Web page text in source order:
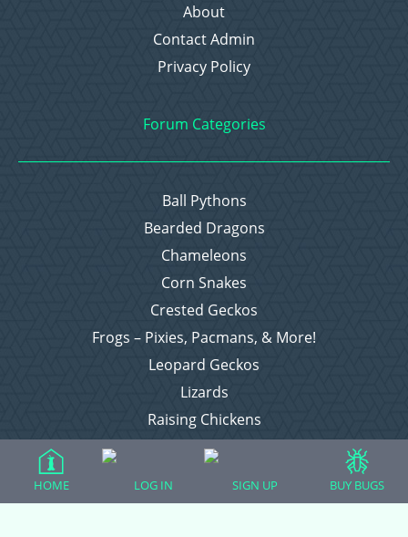
About
Contact Admin
Privacy Policy
Forum Categories
Ball Pythons
Bearded Dragons
Chameleons
Corn Snakes
Crested Geckos
Frogs – Pixies, Pacmans, & More!
Leopard Geckos
Lizards
Raising Chickens
Snakes
HOME LOG IN SIGN UP BUY BUGS